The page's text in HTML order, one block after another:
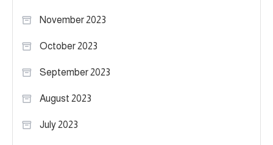
November 2023
October 2023
September 2023
August 2023
July 2023